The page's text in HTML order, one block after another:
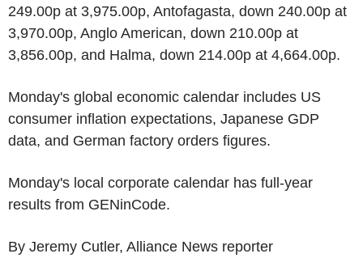
249.00p at 3,975.00p, Antofagasta, down 240.00p at
3,970.00p, Anglo American, down 210.00p at
3,856.00p, and Halma, down 214.00p at 4,664.00p.
Monday's global economic calendar includes US
consumer inflation expectations, Japanese GDP
data, and German factory orders figures.
Monday's local corporate calendar has full-year
results from GENinCode.
By Jeremy Cutler, Alliance News reporter